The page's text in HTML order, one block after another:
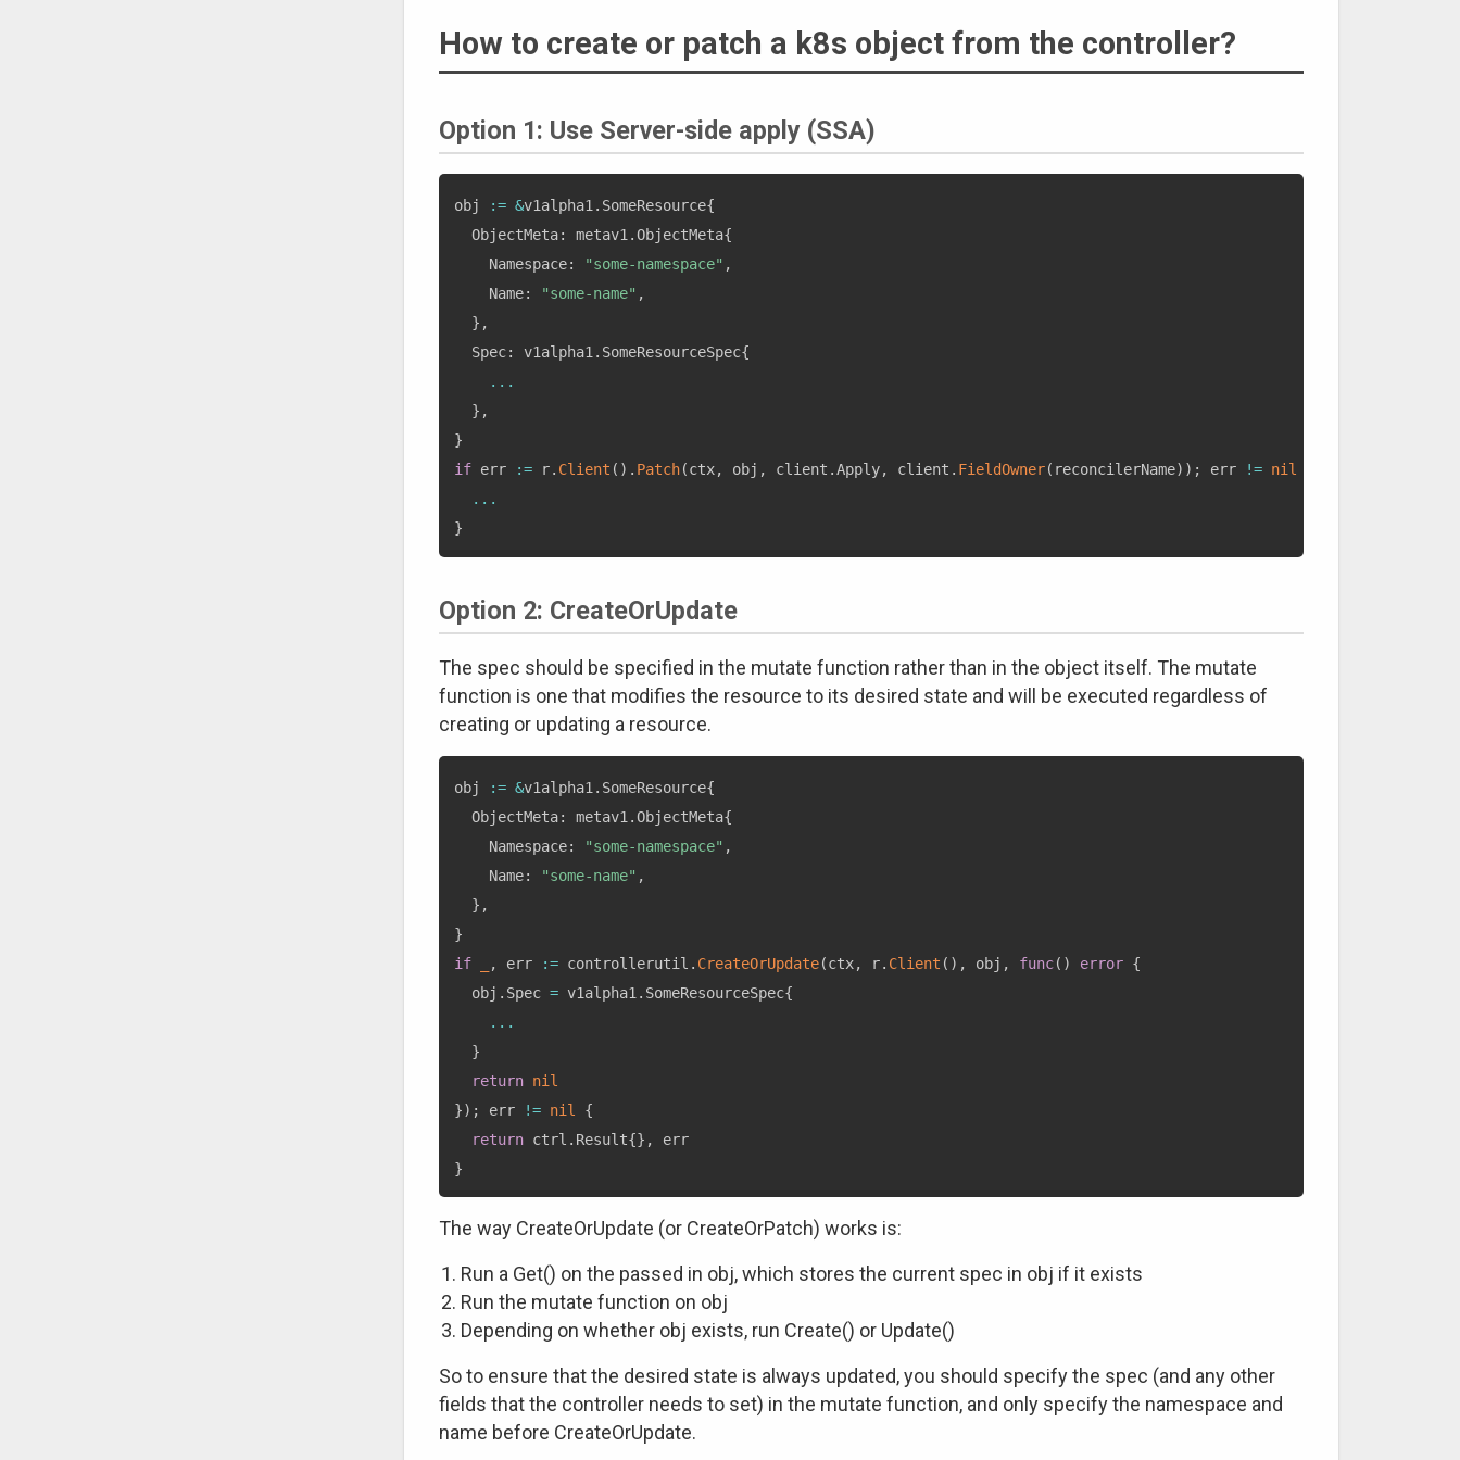
How to create or patch a k8s object from the controller?
Option 1: Use Server-side apply (SSA)
obj := &v1alpha1. SomeResource{
  ObjectMeta
: metav1.ObjectMeta{
    Namespace
: "some-namespace" ,
    Name
: "some-name" ,
} ,
  Spec
: v1alpha1. SomeResourceSpec{
...
} ,
}
if err := r. Client ( ) . Patch(ctx, obj , client .Apply, client . FieldOwner( reconcilerName) ) ; err != nil
...
}
Option 2: CreateOrUpdate
The spec should be specified in the mutate function rather than in the object itself. The mutate
function is one that modifies the resource to its desired state and will be executed regardless of
creating or updating a resource.
obj := &v1alpha1 . SomeResource{
  ObjectMeta
: metav1 .ObjectMeta{
    Namespace
: "some-namespace" ,
    Name
: "some-name" ,
} ,
}
if
, err := controllerutil . CreateOrUpdate(ctx, r. Client ( ) , obj , func( ) error {
  obj
. Spec = v1alpha1 . SomeResourceSpec{
...
}
return nil
}) ; err != nil
{
return ctrl . Result{} ,
}
The way CreateOrUpdate (or CreateOrPatch) works is:
Run a Get() on the passed in obj, which stores the current spec in obj if it exists
Run the mutate function on obj
Depending on whether obj exists, run Create() or Update()
So to ensure that the desired state is always updated, you should specify the spec (and any other
fields that the controller needs to set) in the mutate function, and only specify the namespace and
name before CreateOrUpdate.